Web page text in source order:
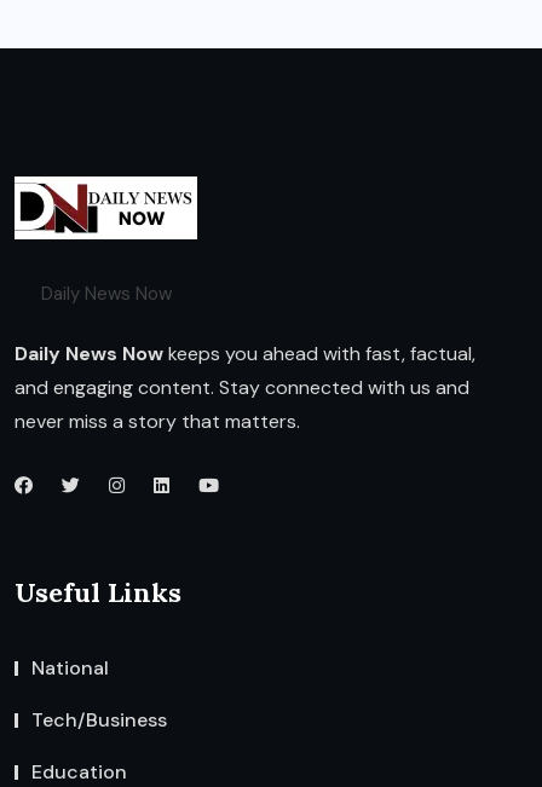
Daily News Now
Daily News Nowkeeps you ahead with fast, factual,
and engaging content. Stay connected with us and
never miss a story that matters.
Useful Links
National
Tech/Business
Education